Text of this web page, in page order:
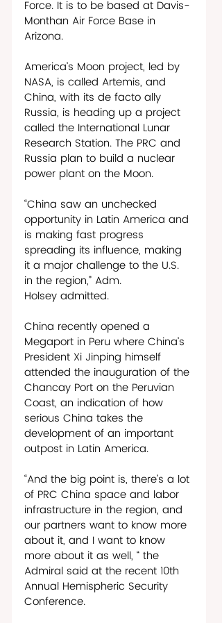
Force. It is to be based at Davis-
Monthan Air Force Base in
Arizona.
America’s Moon project, led by
NASA, is called Artemis, and
China, with its de facto ally
Russia, is heading up a project
called the International Lunar
Research Station. The PRC and
Russia plan to build a nuclear
power plant on the Moon.
“China saw an unchecked
opportunity in Latin America and
is making fast progress
spreading its influence, making
it a major challenge to the U.S.
in the region,” Adm.
Holsey admitted.
China recently opened a
Megaport in Peru where China’s
President Xi Jinping himself
attended the inauguration of the
Chancay Port on the Peruvian
Coast, an indication of how
serious China takes the
development of an important
outpost in Latin America.
“And the big point is, there’s a lot
of PRC China space and labor
infrastructure in the region, and
our partners want to know more
about it, and I want to know
more about it as well, “ the
Admiral said at the recent 10th
Annual Hemispheric Security
Conference.